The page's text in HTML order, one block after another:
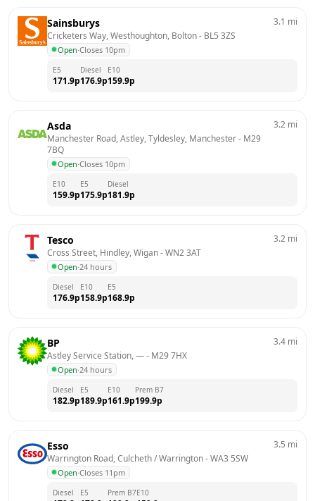
Sainsburys
Cricketers Way, Westhoughton, Bolton - BL5 3ZS
Open·Closes 10pm
3.1 mi
E5
171.9p
Diesel
176.9p
E10
159.9p
Asda
Manchester Road, Astley, Tyldesley, Manchester - M29
7BQ
Open·Closes 10pm
3.2 mi
E10
159.9p
E5
175.9p
Diesel
181.9p
Tesco
Cross Street, Hindley, Wigan - WN2 3AT
Open·24 hours
3.2 mi
Diesel
176.9p
E10
158.9p
E5
168.9p
BP
Astley Service Station, — - M29 7HX
Open·24 hours
3.4 mi
Diesel
182.9p
E5
189.9p
E10
161.9p
Prem B7
199.9p
Esso
Warrington Road, Culcheth / Warrington - WA3 5SW
Open·Closes 11pm
3.5 mi
Diesel E5 Prem B7E10